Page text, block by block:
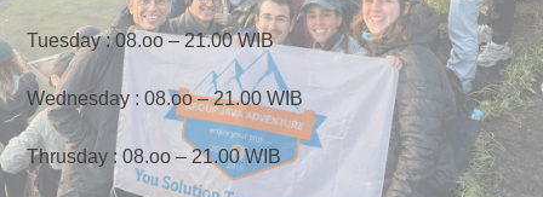
Tuesday : 08.oo – 21.00 WIB
Wednesday : 08.oo – 21.00 WIB
Thrusday : 08.oo – 21.00 WIB